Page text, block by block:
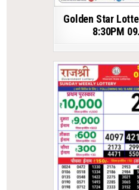
Golden Star
8:30PM